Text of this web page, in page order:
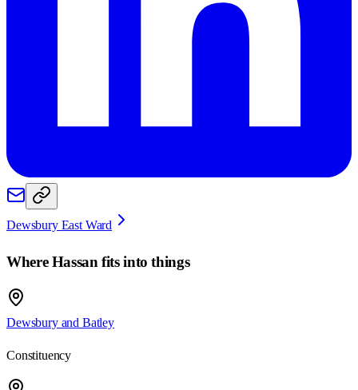
Dewsbury East Ward
WhereHassan fits into things
Dewsbury and Batley
Constituency